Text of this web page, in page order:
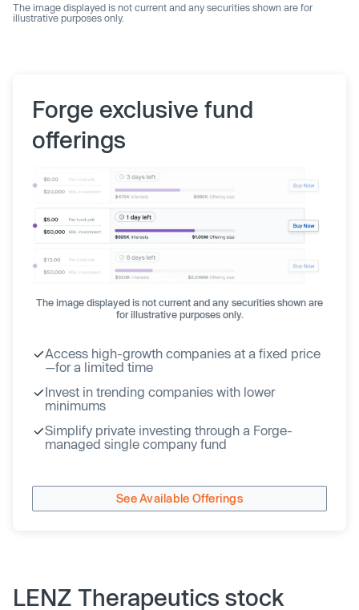
The image displayed is not current and any securities shown are for
illustrative purposes only.
Forge exclusive fund
offerings
The image displayed is not current and any securities shown are
for illustrative purposes only.
Access high-growth companies at a fixed price
—for a limited time
Invest in trending companies with lower
minimums
Simplify private investing through a Forge-
managed single company fund
See Available Offerings
LENZ Therapeutics stock